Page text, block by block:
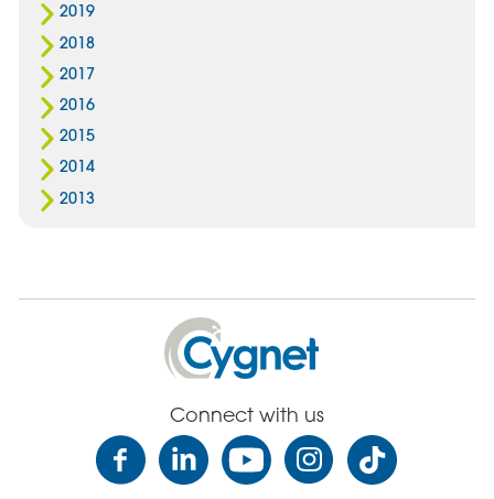
2019
2018
2017
2016
2015
2014
2013
Cygnet
Health
Care
Connect with us